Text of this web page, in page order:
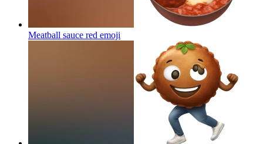
Meatball sauce red emoji